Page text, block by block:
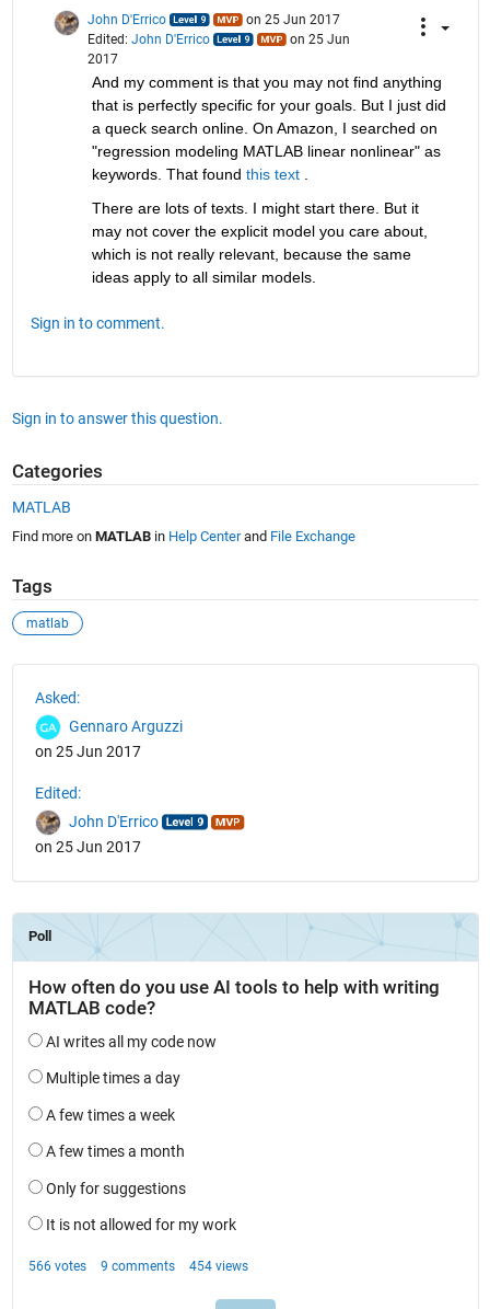
John D'Errico
on 25 Jun 2017
Edited: John D'Errico
on 25 Jun
2017
And my comment is that you may not find anything
that is perfectly specific for your goals. But I just did
a queck search online. On Amazon, I searched on
"regression modeling MATLAB linear nonlinear" as
keywords. That found this text .
There are lots of texts. I might start there. But it
may not cover the explicit model you care about,
which is not really relevant, because the same
ideas apply to all similar models.
Sign in to comment.
Sign in to answer this question.
Categories
MATLAB
Find more on MATLABin Help Centerand File Exchange
Tags
matlab
Asked:
Gennaro Arguzzi
on 25 Jun 2017
Edited:
John D'Errico
on 25 Jun 2017